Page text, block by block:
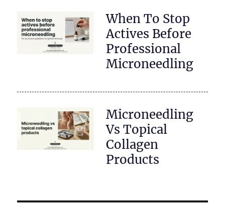
When To Stop
Actives Before
Professional
Microneedling
Microneedling
Vs Topical
Collagen
Products